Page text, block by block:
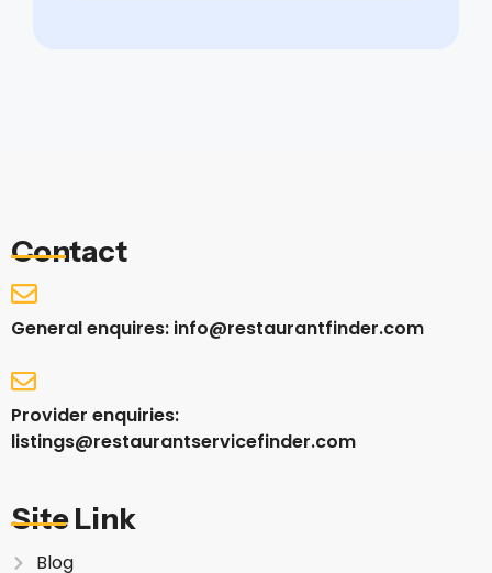
Contact
General enquires: info@restaurantfinder.com
Provider enquiries:
listings@restaurantservicefinder.com
Site Link
Blog